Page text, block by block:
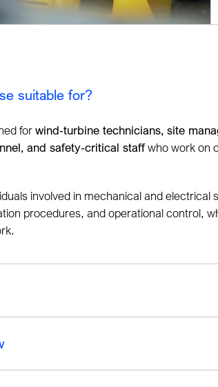
suitable for?
forwind‑turbine technicians, site
and safety‑critical staffwho work on
involved in mechanical and electrical
procedures, and operational control,